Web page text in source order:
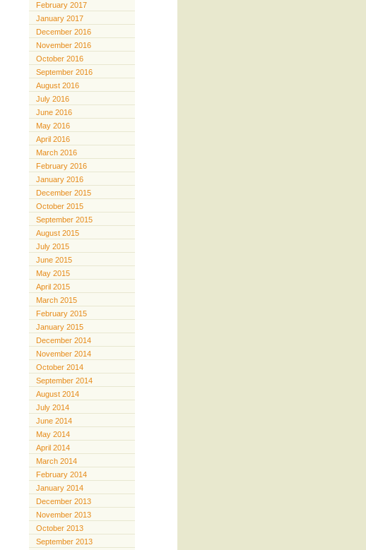
February 2017
January 2017
December 2016
November 2016
October 2016
September 2016
August 2016
July 2016
June 2016
May 2016
April 2016
March 2016
February 2016
January 2016
December 2015
October 2015
September 2015
August 2015
July 2015
June 2015
May 2015
April 2015
March 2015
February 2015
January 2015
December 2014
November 2014
October 2014
September 2014
August 2014
July 2014
June 2014
May 2014
April 2014
March 2014
February 2014
January 2014
December 2013
November 2013
October 2013
September 2013